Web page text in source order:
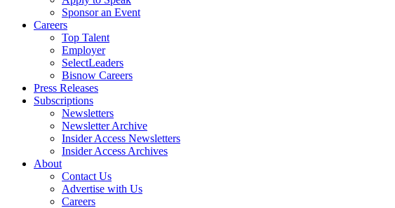
Sponsor an Event
Careers
Top Talent
Employer
SelectLeaders
Bisnow Careers
Press Releases
Subscriptions
Newsletters
Newsletter Archive
Insider Access Newsletters
Insider Access Archives
About
Contact Us
Advertise with Us
Careers